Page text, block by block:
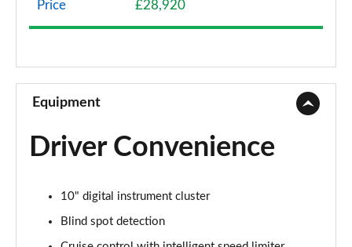
1.2 Turbo 136 Griffin 5dr
Page 10 of 87
1.2 Turbo Griffin 5dr Auto
Page 11 of 87
Page 12 of 87
1.2 Turbo 100 Elite Nav 5dr
Price £28,920
Equipment
Driver Convenience
10" digital instrument cluster
Blind spot detection